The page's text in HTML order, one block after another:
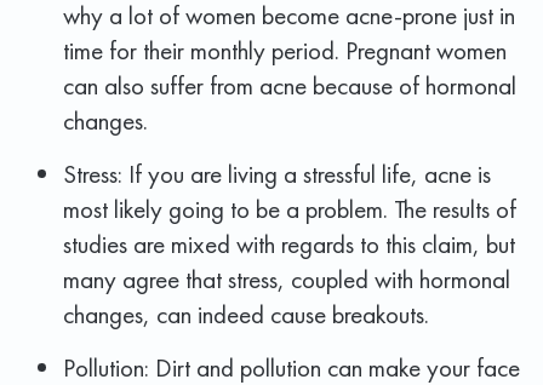
why a lot of women become acne-prone just in
time for their monthly period. Pregnant women
can also suffer from acne because of hormonal
changes.
Stress: If you are living a stressful life, acne is
most likely going to be a problem. The results of
studies are mixed with regards to this claim, but
many agree that stress, coupled with hormonal
changes, can indeed cause breakouts.
Pollution: Dirt and pollution can make your face